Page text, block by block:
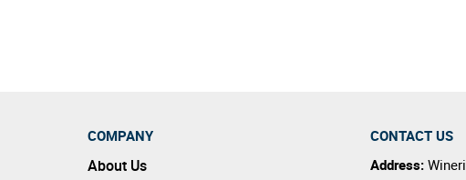
COMPANY
About Us
CONTACT US
Address: